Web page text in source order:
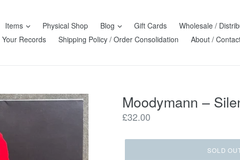
Items Physical Shop Blog Gift Cards
Wholesale /
Your Records
Shipping Policy / Order Consolidation About /
Moodymann –
Regular
£32.00
SOLD